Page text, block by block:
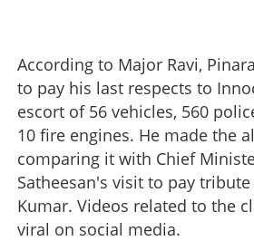
According to Major Ravi,
to pay his last respects to
escort of 56 vehicles, 560
10 fire engines. He made the
comparing it with Chief
Satheesan's visit to pay
Kumar. Videos related to the
viral on social media.